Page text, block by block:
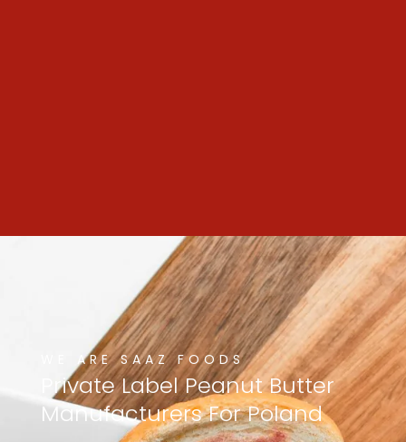
WE ARE SAAZ FOODS
Private Label Peanut Butter
Manufacturers For Poland